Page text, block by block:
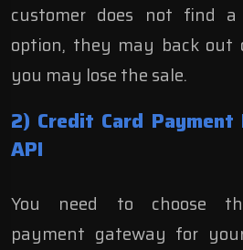
customer does not find
option, they may back out
you may lose the sale.
2) Credit Card
API
You need to choose
payment gateway for